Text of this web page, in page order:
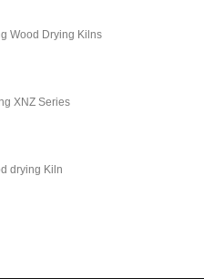
Wood Drying Kilns
XNZ Series
drying Kiln